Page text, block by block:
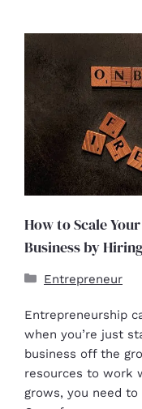
How to Scale
Business by
Entrepreneur
Entrepreneurship
when you’re just
business off the
resources to work
grows, you need